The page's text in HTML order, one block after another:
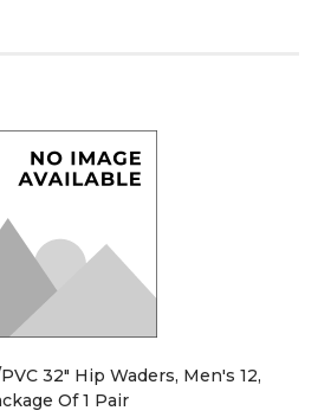
32" Hip Waders, Men's 12,
Of 1 Pair